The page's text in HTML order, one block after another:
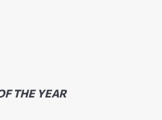
THE YEAR